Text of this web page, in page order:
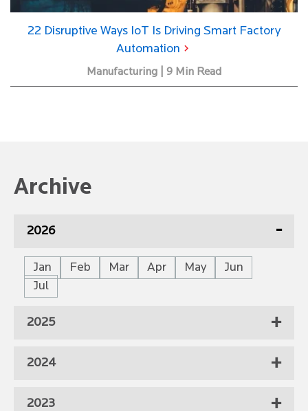
22 Disruptive Ways IoT Is Driving Smart Factory
Automation
Manufacturing | 9 Min Read
Archive
2026
Jan Feb Mar Apr May
Jun
Jul
2025
2024
2023